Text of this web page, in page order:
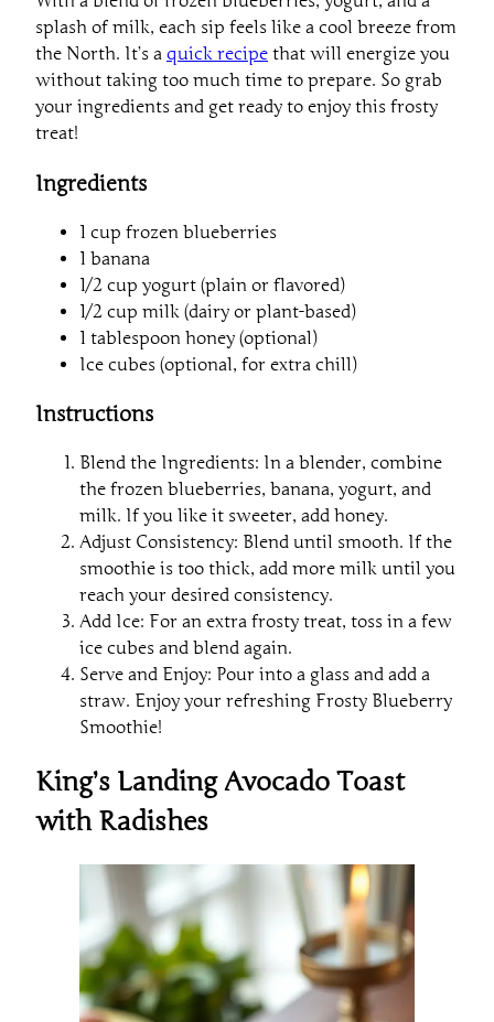
splash of milk, each sip feels like a cool breeze from
the North. It’s a quick recipe that will energize you
without taking too much time to prepare. So grab
your ingredients and get ready to enjoy this frosty
treat!
Ingredients
1 cup frozen blueberries
1 banana
1/2 cup yogurt (plain or flavored)
1/2 cup milk (dairy or plant-based)
1 tablespoon honey (optional)
Ice cubes (optional, for extra chill)
Instructions
Blend the Ingredients: In a blender, combine
the frozen blueberries, banana, yogurt, and
milk. If you like it sweeter, add honey.
Adjust Consistency: Blend until smooth. If the
smoothie is too thick, add more milk until you
reach your desired consistency.
Add Ice: For an extra frosty treat, toss in a few
ice cubes and blend again.
Serve and Enjoy: Pour into a glass and add a
straw. Enjoy your refreshing Frosty Blueberry
Smoothie!
King’s Landing Avocado Toast
with Radishes